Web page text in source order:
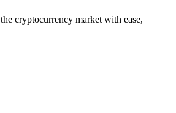
cryptocurrency market with ease,